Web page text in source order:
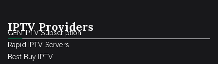
IPTV Providers
GEN IPTV Subscription
Rapid IPTV Servers
Best Buy IPTV